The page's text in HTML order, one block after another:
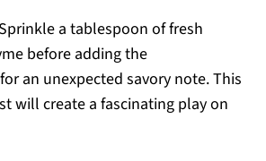
a tablespoon of fresh
before adding the
an unexpected savory note. This
will create a fascinating play on